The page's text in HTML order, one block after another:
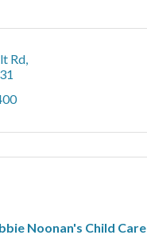
Rd
Noonan's Child Care